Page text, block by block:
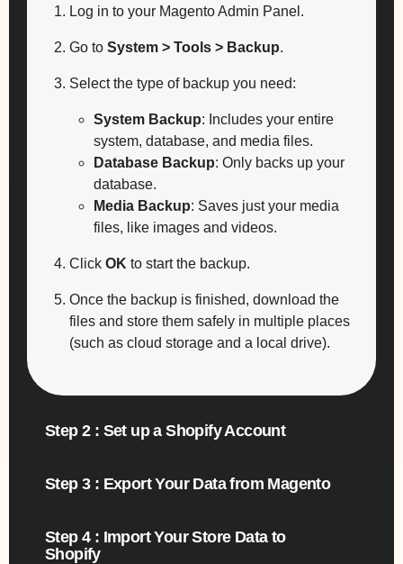
Log in to your Magento Admin Panel.
Go toSystem > Tools > Backup.
Select the type of backup you need:
System Backup: Includes your entire
system, database, and media files.
Database Backup: Only backs up your
database.
Media Backup: Saves just your media
files, like images and videos.
ClickOK to start the backup.
Once the backup is finished, download the
files and store them safely in multiple places
(such as cloud storage and a local drive).
Step 2 : Set up a Shopify Account
Step 3 : Export Your Data from Magento
Step 4 : Import Your Store Data to
Shopify